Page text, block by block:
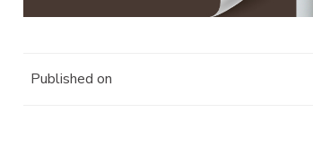
Published on